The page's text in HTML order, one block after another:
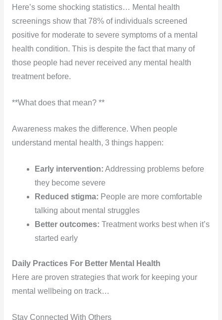
Here’s some shocking statistics… Mental health
screenings show that 78% of individuals screened
positive for moderate to severe symptoms of a mental
health condition. This is despite the fact that many of
those people had never received any mental health
treatment before.
**What does that mean? **
Awareness makes the difference. When people
understand mental health, 3 things happen:
Early intervention: Addressing problems before
they become severe
Reduced stigma: People are more comfortable
talking about mental struggles
Better outcomes: Treatment works best when it’s
started early
Daily Practices For Better Mental Health
Here are proven strategies that work for keeping your
mental wellbeing on track…
Stay Connected With Others